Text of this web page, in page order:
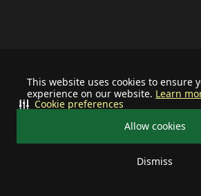
This website uses cookies to ensure
experience on our website. Learn
Allow cookies
Dismiss
Cookie preferences